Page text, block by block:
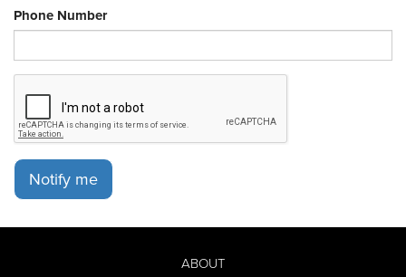
Phone Number
Notify me
ABOUT